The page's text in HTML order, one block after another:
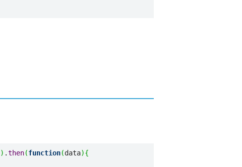
) .then(function(data){